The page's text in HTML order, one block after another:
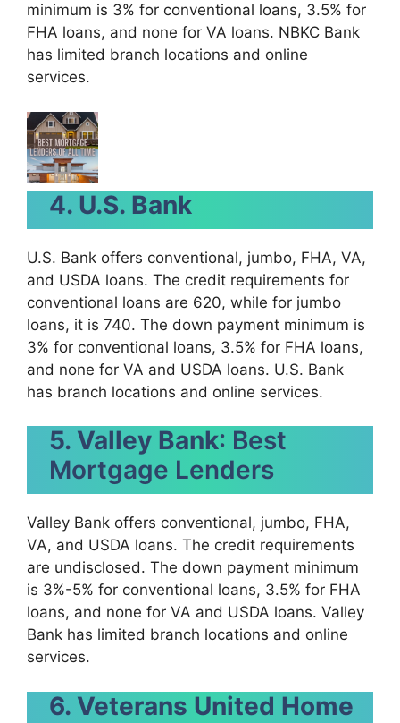
minimum is 3% for conventional loans, 3.5% for
FHA loans, and none for VA loans. NBKC Bank
has limited branch locations and online
services.
4. U.S. Bank
U.S. Bank offers conventional, jumbo, FHA, VA,
and USDA loans. The credit requirements for
conventional loans are 620, while for jumbo
loans, it is 740. The down payment minimum is
3% for conventional loans, 3.5% for FHA loans,
and none for VA and USDA loans. U.S. Bank
has branch locations and online services.
5. Valley Bank: Best
Mortgage Lenders
Valley Bank offers conventional, jumbo, FHA,
VA, and USDA loans. The credit requirements
are undisclosed. The down payment minimum
is 3%-5% for conventional loans, 3.5% for FHA
loans, and none for VA and USDA loans. Valley
Bank has limited branch locations and online
services.
6. Veterans United Home